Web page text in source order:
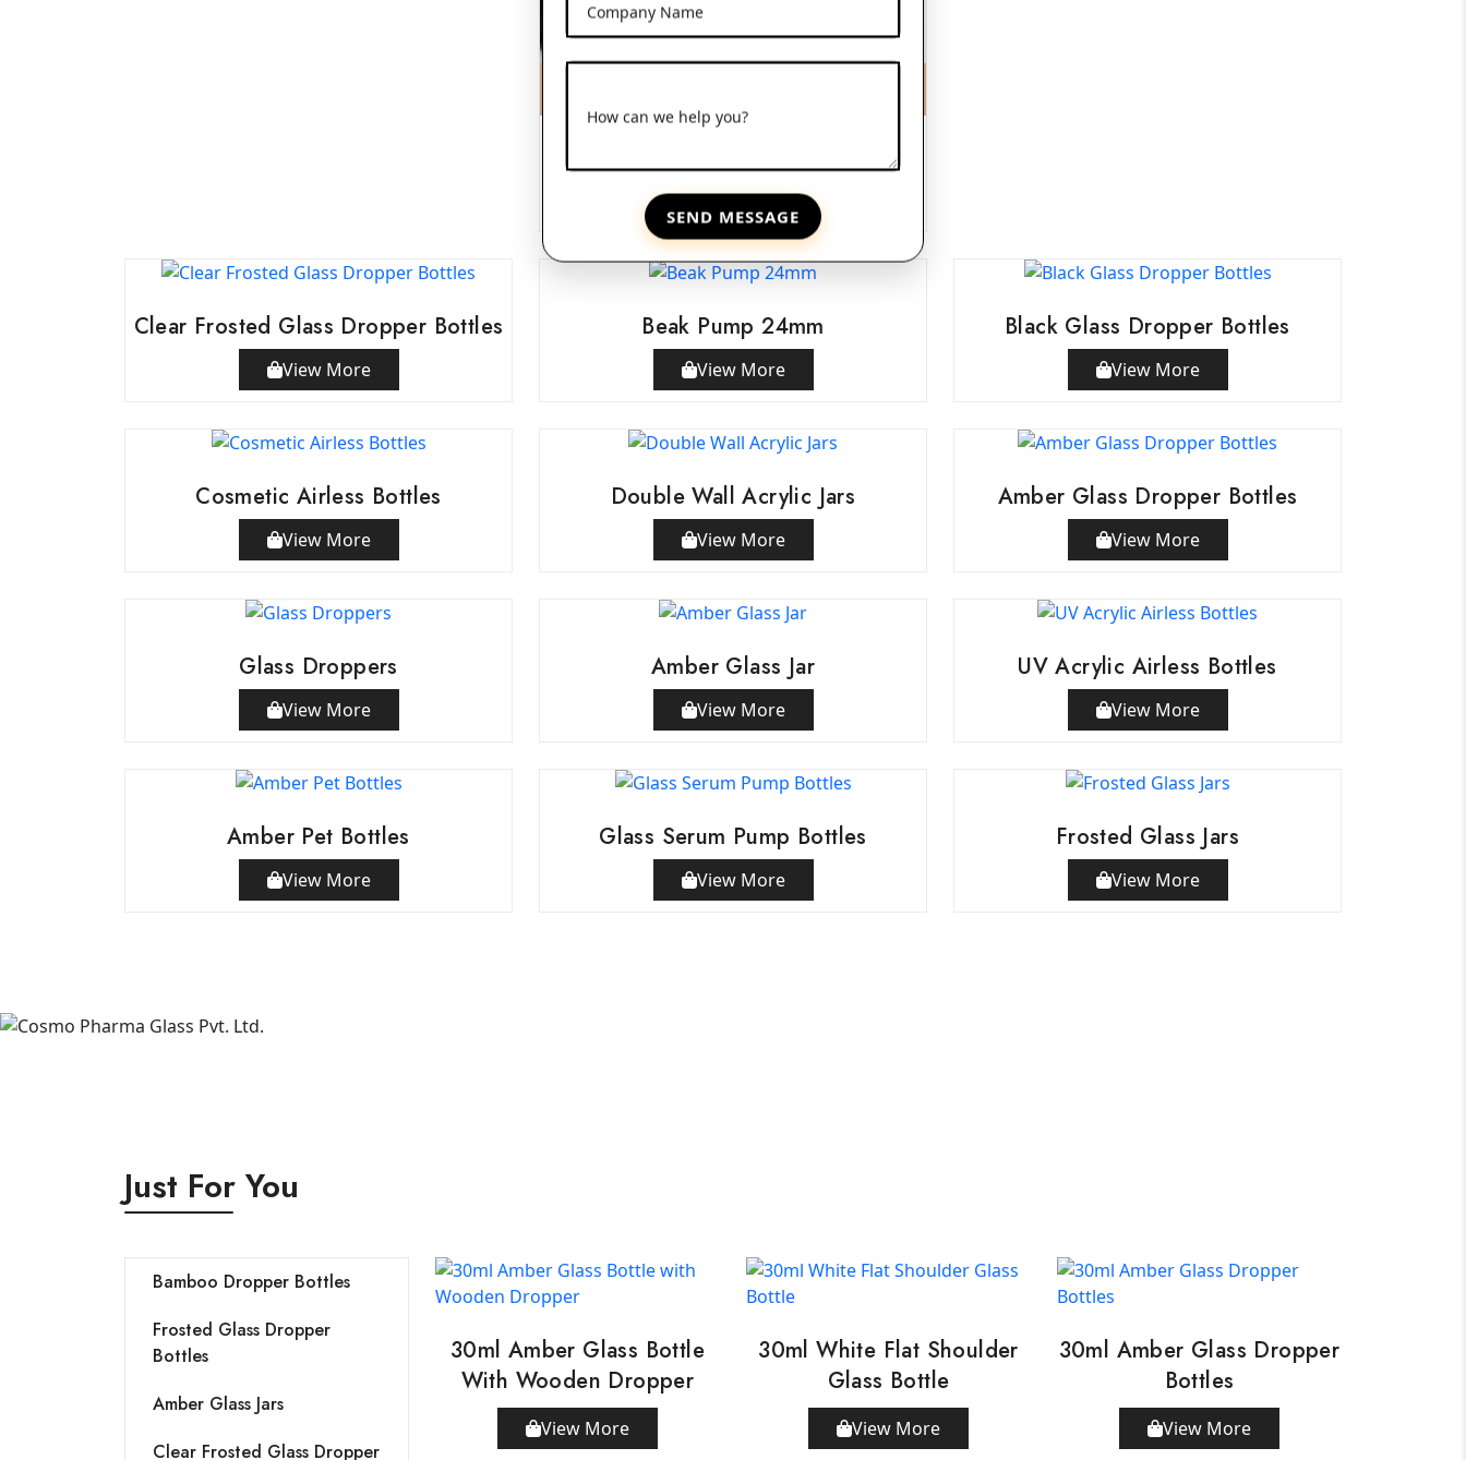
Company Name
How can we help you?
SEND MESSAGE
View More
Clear Frosted Glass Dropper Bottles
View More
Beak Pump 24mm
View More
Black Glass Dropper Bottles
View More
Cosmetic Airless Bottles
View More
Double Wall Acrylic Jars
View More
Amber Glass Dropper Bottles
View More
Glass Droppers
View More
Amber Glass Jar
View More
UV Acrylic Airless Bottles
View More
Amber Pet Bottles
View More
Glass Serum Pump Bottles
View More
Frosted Glass Jars
View More
Just For You
Bamboo Dropper Bottles
Frosted Glass Dropper
Bottles
Amber Glass Jars
Clear Frosted Glass Dropper
30ml Amber Glass Bottle
With Wooden Dropper
View More
30ml White Flat Shoulder
Glass Bottle
View More
30ml Amber Glass Dropper
Bottles
View More